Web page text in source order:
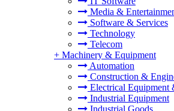
Media &
Software & Services
Technology
Telecom
+ Machinery & Equipment
Automation
Construction &
Electrical Equipment
Industrial Equipment
Industrial Goods